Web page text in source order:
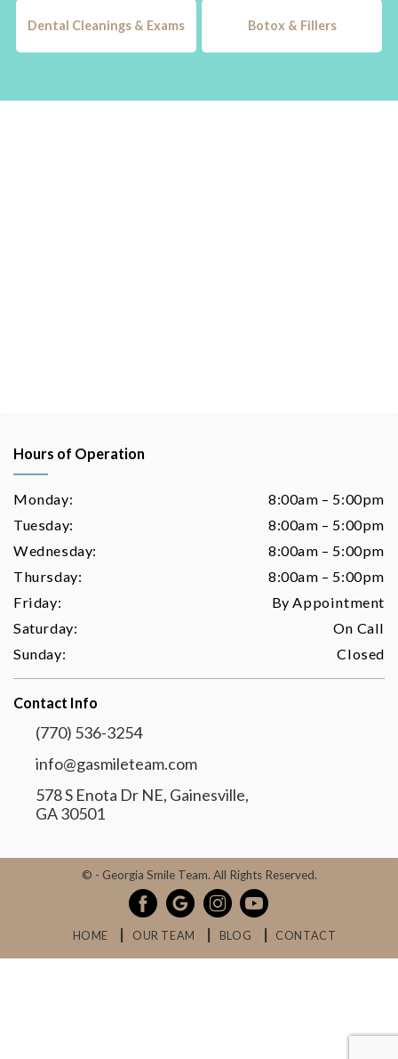
Dental Cleanings & Exams Botox & Fillers
Hours of Operation
Monday:
8:00am – 5:00pm
Tuesday:
8:00am – 5:00pm
Wednesday:
8:00am – 5:00pm
Thursday:
8:00am – 5:00pm
Friday:
By Appointment
Saturday:
On Call
Sunday:
Closed
Contact Info
(770) 536-3254
info@gasmileteam.com
578 S Enota Dr NE, Gainesville,
GA 30501
© - Georgia Smile Team. All Rights Reserved.
HOME OUR TEAM BLOG CONTACT